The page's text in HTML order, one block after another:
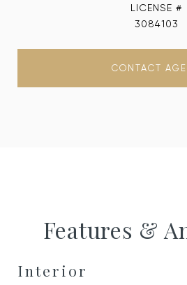
3084103
CONTACT
Features &
Interior